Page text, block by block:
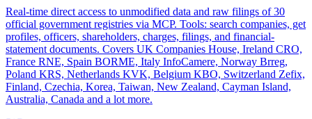
Real-time direct access to unmodified data and raw filings of 30
official government registries via MCP. Tools: search companies, get
profiles, officers, shareholders, charges, filings, and financial-
statement documents. Covers UK Companies House, Ireland CRO,
France RNE, Spain BORME, Italy InfoCamere, Norway Brreg,
Poland KRS, Netherlands KVK, Belgium KBO, Switzerland Zefix,
Finland, Czechia, Korea, Taiwan, New Zealand, Cayman Island,
Australia, Canada and a lot more.